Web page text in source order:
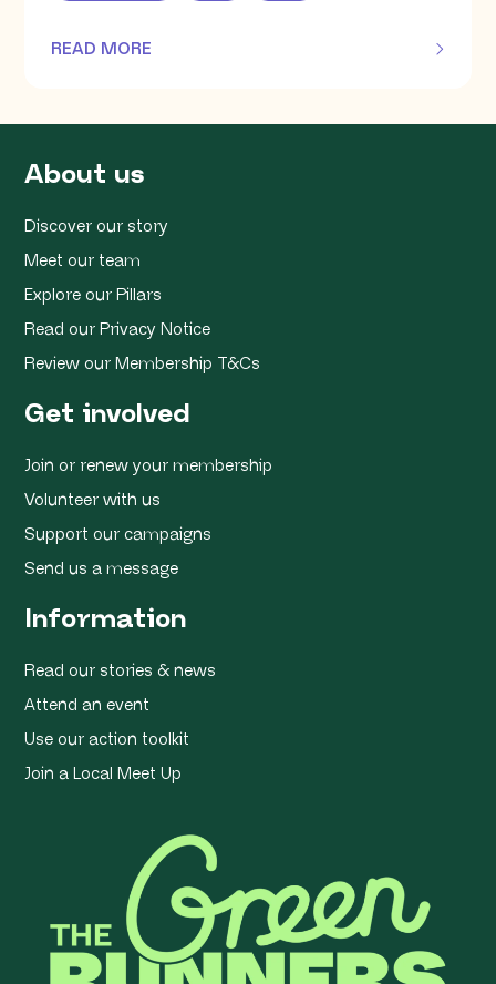
READ MORE
OF THIS ARTICLE
About us
Discover our story
Meet our team
Explore our Pillars
Read our Privacy Notice
Review our Membership T&Cs
Get involved
Join or renew your membership
Volunteer with us
Support our campaigns
Send us a message
Information
Read our stories & news
Attend an event
Use our action toolkit
Join a Local Meet Up